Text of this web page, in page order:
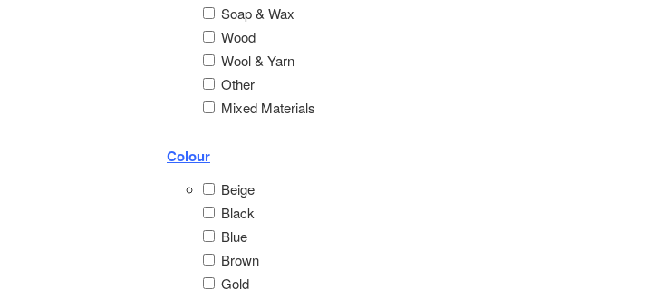
Soap & Wax
Wood
Wool & Yarn
Other
Mixed Materials
Colour
Beige
Black
Blue
Brown
Gold